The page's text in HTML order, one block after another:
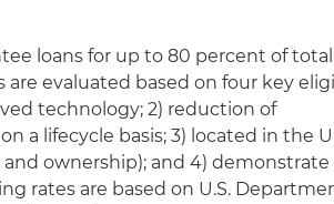
loans for up to 80 percent of total
are evaluated based on four key
technology; 2) reduction of
a lifecycle basis; 3) located in the
ownership); and 4) demonstrate
rates are based on U.S.